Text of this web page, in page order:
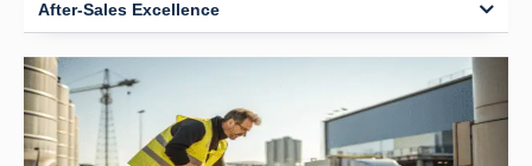
After-Sales Excellence